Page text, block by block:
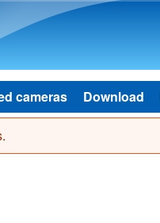
cameras Download